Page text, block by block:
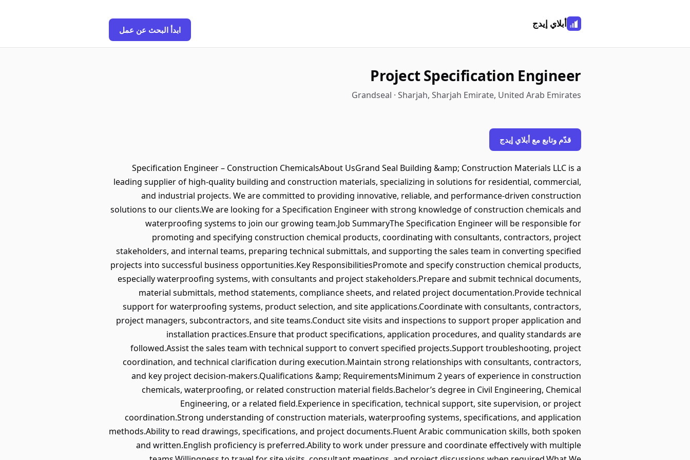
أبلاي إيدج
ابدأ البحث عن عمل
Project Specification Engineer
Grandseal · Sharjah, Sharjah Emirate, United Arab Emirates
قدّم وتابع مع أبلاي إيدج
Specification Engineer – Construction ChemicalsAbout UsGrand Seal Building &amp; Construction Materials LLC is a
leading supplier of high-quality building and construction materials, specializing in solutions for residential, commercial,
and industrial projects. We are committed to providing innovative, reliable, and performance-driven construction
solutions to our clients.We are looking for a Specification Engineer with strong knowledge of construction chemicals and
waterproofing systems to join our growing team.Job SummaryThe Specification Engineer will be responsible for
promoting and specifying construction chemical products, coordinating with consultants, contractors, project
stakeholders, and internal teams, preparing technical submittals, and supporting the sales team in converting specified
projects into successful business opportunities.Key ResponsibilitiesPromote and specify construction chemical products,
especially waterproofing systems, with consultants and project stakeholders.Prepare and submit technical documents,
material submittals, method statements, compliance sheets, and related project documentation.Provide technical
support for waterproofing systems, product selection, and site applications.Coordinate with consultants, contractors,
project managers, subcontractors, and site teams.Conduct site visits and inspections to support proper application and
installation practices.Ensure that product specifications, application procedures, and quality standards are
followed.Assist the sales team with technical support to convert specified projects.Support troubleshooting, project
coordination, and technical clarification during execution.Maintain strong relationships with consultants, contractors,
and key project decision-makers.Qualifications &amp; RequirementsMinimum 2 years of experience in construction
chemicals, waterproofing, or related construction material fields.Bachelor’s degree in Civil Engineering, Chemical
Engineering, or a related field.Experience in specification, technical support, site supervision, or project
coordination.Strong understanding of construction materials, waterproofing systems, specifications, and application
methods.Ability to read drawings, specifications, and project documents.Fluent Arabic communication skills, both spoken
and written.English proficiency is preferred.Ability to work under pressure and coordinate effectively with multiple